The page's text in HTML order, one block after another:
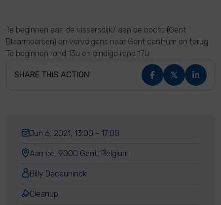
Te beginnen aan de vissersdijk/ aan de bocht (Gent
Blaarmeersen) en vervolgens naar Gent centrum en terug.
Te beginnen rond 13u en eindigd rond 17u.
SHARE THIS ACTION
Jun 6, 2021, 13:00 - 17:00
Aan de, 9000 Gent, Belgium
Billy Deceuninck
Cleanup